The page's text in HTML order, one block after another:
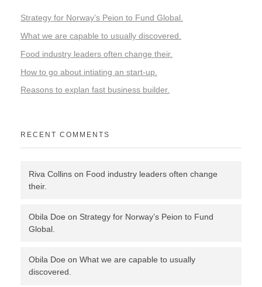
Strategy for Norway’s Peion to Fund Global.
What we are capable to usually discovered.
Food industry leaders often change their.
How to go about intiating an start-up.
Reasons to explan fast business builder.
RECENT COMMENTS
Riva Collins on Food industry leaders often change
their.
Obila Doe on Strategy for Norway’s Peion to Fund
Global.
Obila Doe on What we are capable to usually
discovered.